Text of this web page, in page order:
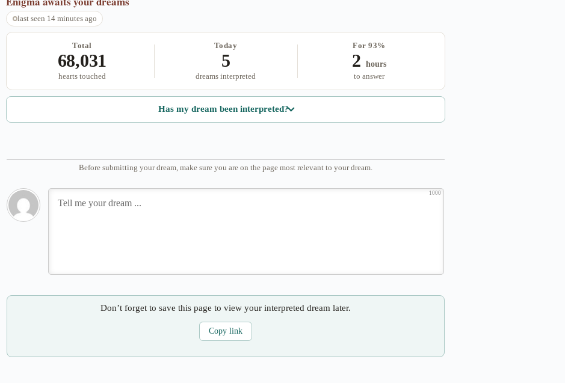
last seen 14 minutes ago
Total
68,031
hearts touched
Today
5
dreams interpreted
For 93%
2 hours
to answer
Has my dream been interpreted?
Before submitting your dream, make sure you are on the page most relevant to your dream.
1000
Don’t forget to save this page to view your interpreted dream later.
Copy link